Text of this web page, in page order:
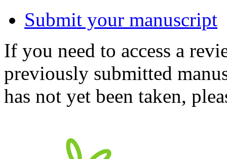
Submit your manuscript
If you need to access a
previously submitted
has not yet been taken,